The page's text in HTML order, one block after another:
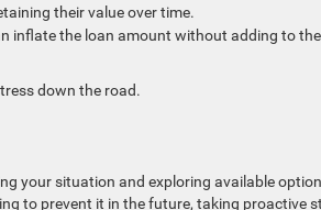
their value over time.
inflate the loan amount without adding to the
down the road.
your situation and exploring available
to prevent it in the future, taking proactive